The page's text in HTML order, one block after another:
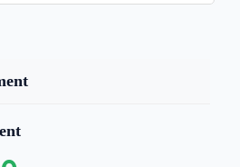
is: